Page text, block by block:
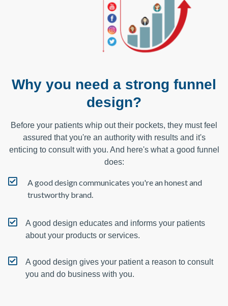
Why you need a strong funnel
design?
Before your patients whip out their pockets, they must feel
assured that you're an authority with results and it's
enticing to consult with you. And here's what a good funnel
does:
A good design communicates you're an honest and
trustworthy brand.
A good design educates and informs your patients
about your products or services.
A good design gives your patient a reason to consult
you and do business with you.